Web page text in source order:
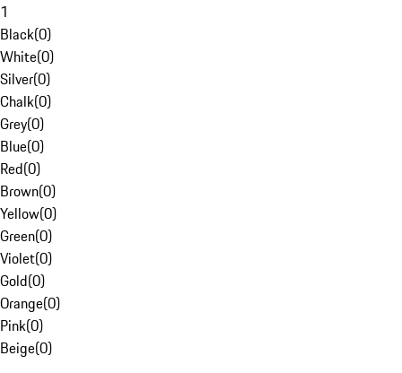
1
Black(0)
White(0)
Silver(0)
Chalk(0)
Grey(0)
Blue(0)
Red(0)
Brown(0)
Yellow(0)
Green(0)
Violet(0)
Gold(0)
Orange(0)
Pink(0)
Beige(0)